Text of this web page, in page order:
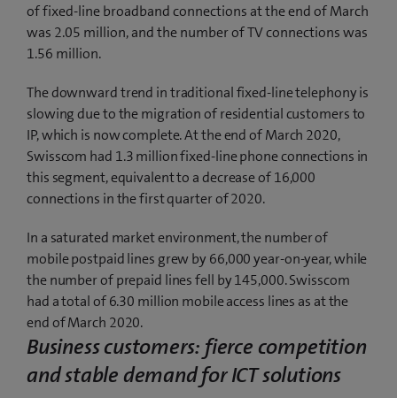
of fixed-line broadband connections at the end of March
was 2.05 million, and the number of TV connections was
1.56 million.
The downward trend in traditional fixed-line telephony is
slowing due to the migration of residential customers to
IP, which is now complete. At the end of March 2020,
Swisscom had 1.3 million fixed-line phone connections in
this segment, equivalent to a decrease of 16,000
connections in the first quarter of 2020.
In a saturated market environment, the number of
mobile postpaid lines grew by 66,000 year-on-year, while
the number of prepaid lines fell by 145,000. Swisscom
had a total of 6.30 million mobile access lines as at the
end of March 2020.
Business customers: fierce competition
and stable demand for ICT solutions